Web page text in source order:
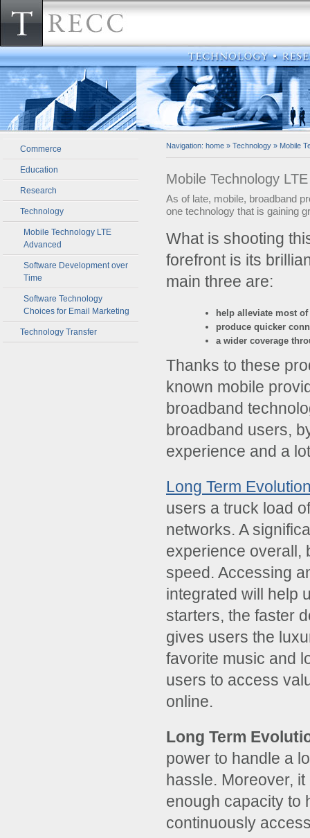
Mobile Technology
As of late, mobile, broadband
one technology that is gaining
­What is shooting
forefront is its
main three are:
help alleviate most
produce quicker
a wider coverage
Thanks to these
known mobile
broadband
broadband users,
experience and a
Long Term
users a truck load
networks. A
experience overall,
speed. Accessing
integrated will help
starters, the faster
gives users the
favorite music and
users to access
online.
Long Term
power to handle a
hassle. Moreover,
enough capacity to
continuously
Commerce
Education
Research
Technology
Mobile Technology LTE
Advanced
Software Development over
Time
Software Technology
Choices for Email Marketing
Technology Transfer
Navigation: home » Technology » Mobile